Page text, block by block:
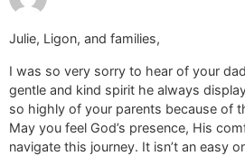
Julie, Ligon, and families,
I was so very sorry to hear of your
gentle and kind spirit he always
so highly of your parents because of
May you feel God’s presence, His
navigate this journey. It isn’t an easy